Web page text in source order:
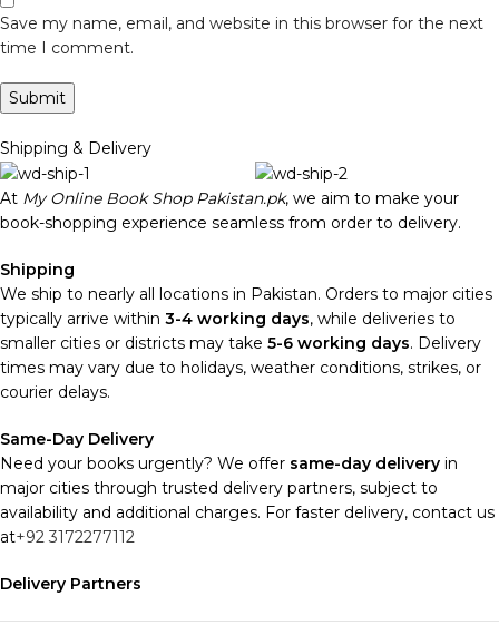
Save my name, email, and website in this browser for the next
time I comment.
Shipping & Delivery
At My Online Book Shop Pakistan.pk, we aim to make your
book-shopping experience seamless from order to delivery.
Shipping
We ship to nearly all locations in Pakistan. Orders to major cities
typically arrive within 3-4 working days, while deliveries to
smaller cities or districts may take 5-6 working days. Delivery
times may vary due to holidays, weather conditions, strikes, or
courier delays.
Same-Day Delivery
Need your books urgently? We offer same-day delivery in
major cities through trusted delivery partners, subject to
availability and additional charges. For faster delivery, contact us
at+92 3172277112
Delivery Partners